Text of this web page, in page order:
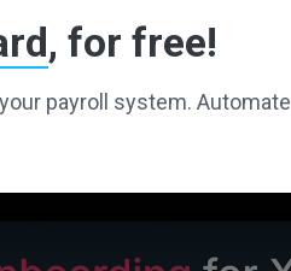
, for free!
payroll system.